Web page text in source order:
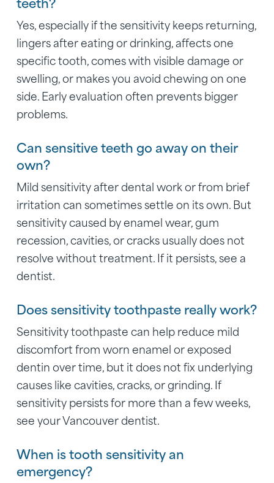
Yes, especially if the sensitivity keeps returning,
lingers after eating or drinking, affects one
specific tooth, comes with visible damage or
swelling, or makes you avoid chewing on one
side. Early evaluation often prevents bigger
problems.
Can sensitive teeth go away on their
own?
Mild sensitivity after dental work or from brief
irritation can sometimes settle on its own. But
sensitivity caused by enamel wear, gum
recession, cavities, or cracks usually does not
resolve without treatment. If it persists, see a
dentist.
Does sensitivity toothpaste really work?
Sensitivity toothpaste can help reduce mild
discomfort from worn enamel or exposed
dentin over time, but it does not fix underlying
causes like cavities, cracks, or grinding. If
sensitivity persists for more than a few weeks,
see your Vancouver dentist.
When is tooth sensitivity an
emergency?